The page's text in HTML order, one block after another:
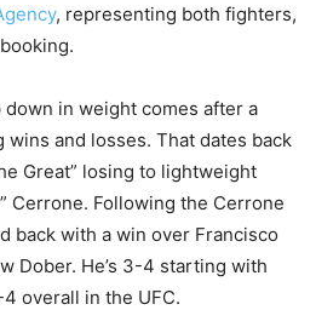
, representing both fighters,
in weight comes after a
and losses. That dates back
Great” losing to lightweight
Cerrone. Following the Cerrone
back with a win over Francisco
Dober. He’s 3-4 starting with
overall in the UFC.